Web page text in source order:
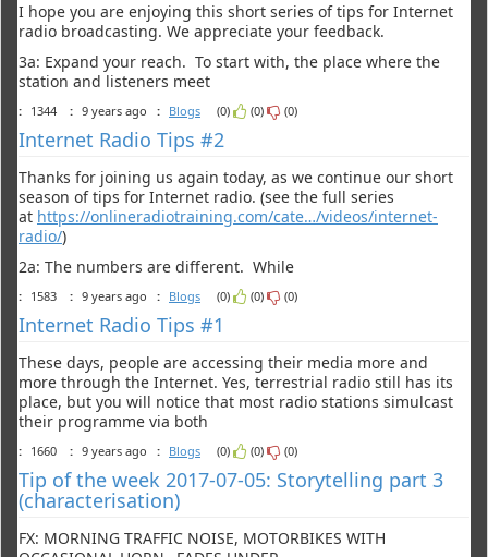
I hope you are enjoying this short series of tips for Internet
radio broadcasting. We appreciate your feedback.
3a: Expand your reach. To start with, the place where the
station and listeners meet
: 1344 : 9 years ago : Blogs (0) (0) (0)
Internet Radio Tips #2
Thanks for joining us again today, as we continue our short
season of tips for Internet radio. (see the full series
at https://onlineradiotraining.com/cate…/videos/internet-
radio/)
2a: The numbers are different. While
: 1583 : 9 years ago : Blogs (0) (0) (0)
Internet Radio Tips #1
These days, people are accessing their media more and
more through the Internet. Yes, terrestrial radio still has its
place, but you will notice that most radio stations simulcast
their programme via both
: 1660 : 9 years ago : Blogs (0) (0) (0)
Tip of the week 2017-07-05: Storytelling part 3
(characterisation)
FX: MORNING TRAFFIC NOISE, MOTORBIKES WITH